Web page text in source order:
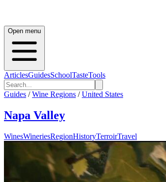
Open menu
ArticlesGuidesSchoolTasteTools
Guides / Wine Regions / United States
Napa Valley
WinesWineriesRegionHistoryTerroirTravel